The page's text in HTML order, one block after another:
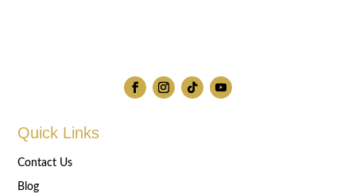
Quick Links
Contact Us
Blog